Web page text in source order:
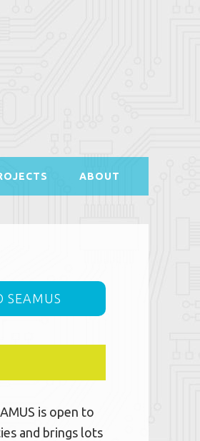
ABOUT
SEAMUS
is open to
and brings lots